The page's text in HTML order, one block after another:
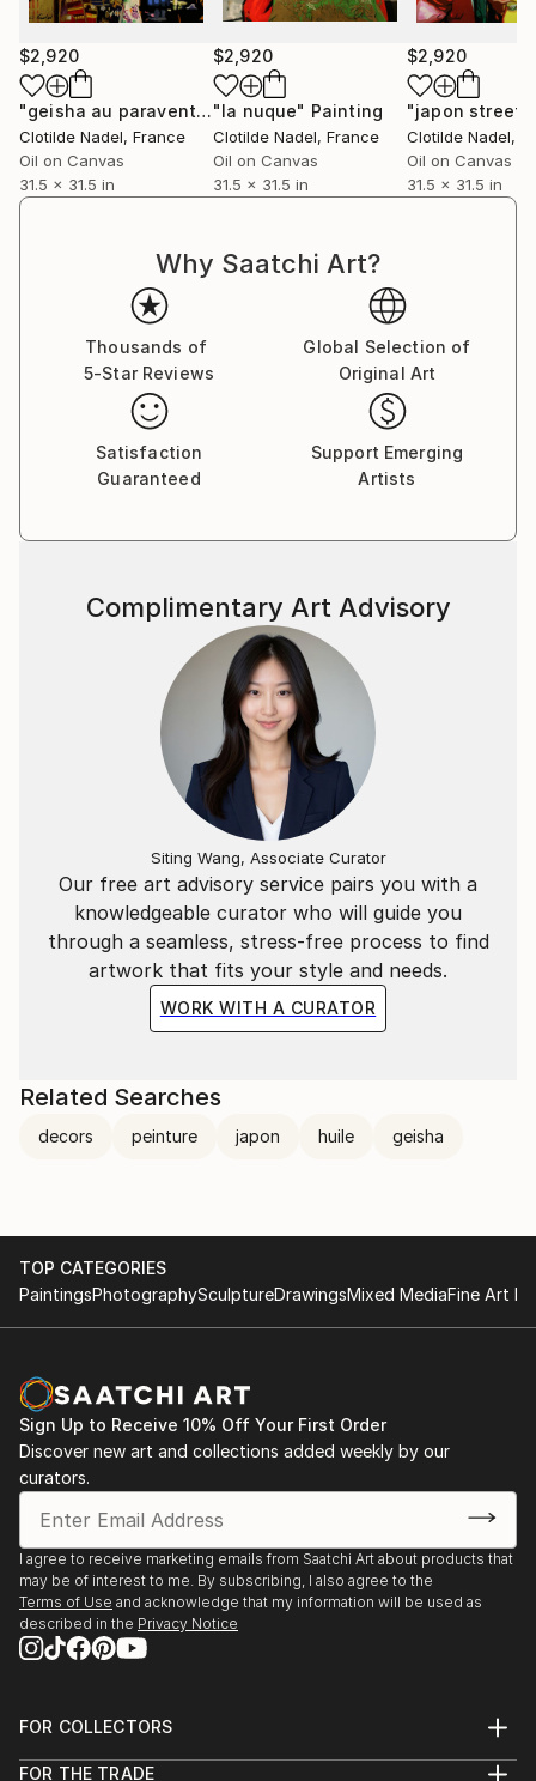
$2,920
"geisha au paravent"Painting
Clotilde Nadel, France
Oil on Canvas
31.5 x 31.5 in
$2,920
"la nuque" Painting
Clotilde Nadel, France
Oil on Canvas
31.5 x 31.5 in
$2,920
"japon street
Clotilde Nadel,
Oil on Canvas
31.5 x 31.5 in
Why Saatchi Art?
Thousands of
5-Star Reviews
Global Selection of
Original Art
Satisfaction
Guaranteed
Support Emerging
Artists
Our free art advisory service pairs you with a
knowledgeable curator who will guide you
through a seamless, stress-free process to find
artwork that fits your style and needs.
WORK WITH A CURATOR
Complimentary Art Advisory
Siting Wang, Associate Curator
Related Searches
decors peinture japon huile geisha
TOP CATEGORIES
PaintingsPhotographySculptureDrawingsMixed MediaFine Art
Sign Up to Receive 10% Off Your First Order
Discover new art and collections added weekly by our
curators.
I agree to receive marketing emails from Saatchi Art about products that
may be of interest to me. By subscribing, I also agree to the
Terms of Use and acknowledge that my information will be used as
described in the Privacy Notice
FOR COLLECTORS
Help Center
FOR THE TRADE